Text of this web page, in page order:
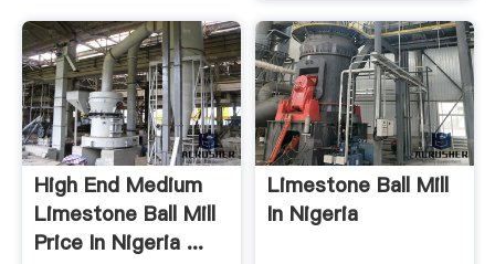
High End Medium
Limestone Ball Mill
Price In Nigeria ...
Limestone Ball Mill
In Nigeria